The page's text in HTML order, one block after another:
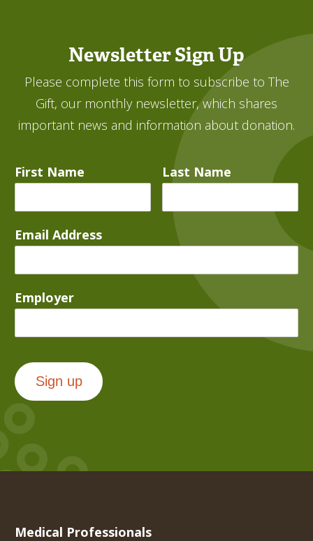
Newsletter Sign Up
Please complete this form to subscribe to The
Gift, our monthly newsletter, which shares
important news and information about donation.
First Name Last Name
Email Address
Employer
Sign up
Medical Professionals